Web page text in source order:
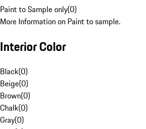
Paint to Sample only(0)
More Information on Paint to sample.
Interior Color
Black(0)
Beige(0)
Brown(0)
Chalk(0)
Gray(0)